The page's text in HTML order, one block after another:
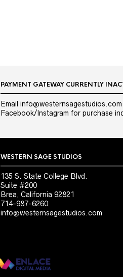
PAYMENT GATEWAY CURRENTLY
Email
Facebook/Instagram for purchase
WESTERN SAGE STUDIOS
135 S. State College Blvd.
Suite #200
Brea, California 92821
714-987-6260
info@westernsagestudios.com